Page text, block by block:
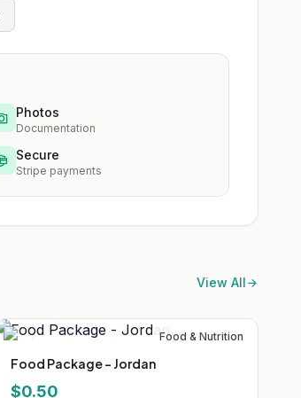
Photos
Documentation
Secure
Stripe payments
View All
Food & Nutrition
Food Package - Jordan
$0.50